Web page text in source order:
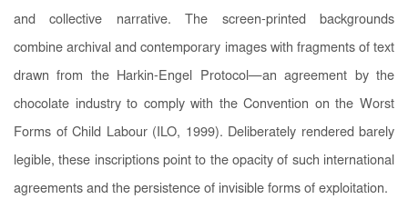
and collective narrative. The screen-printed backgrounds
combine archival and contemporary images with fragments of text
drawn from the Harkin-Engel Protocol—an agreement by the
chocolate industry to comply with the Convention on the Worst
Forms of Child Labour (ILO, 1999). Deliberately rendered barely
legible, these inscriptions point to the opacity of such international
agreements and the persistence of invisible forms of exploitation.